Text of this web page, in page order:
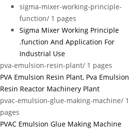
sigma-mixer-working-principle-
function/ 1 pages
Sigma Mixer Working Principle
.function And Application For
Industrial Use
pva-emulsion-resin-plant/ 1 pages
PVA Emulsion Resin Plant, Pva Emulsion
Resin Reactor Machinery Plant
pvac-emulsion-glue-making-machine/ 1
pages
PVAC Emulsion Glue Making Machine